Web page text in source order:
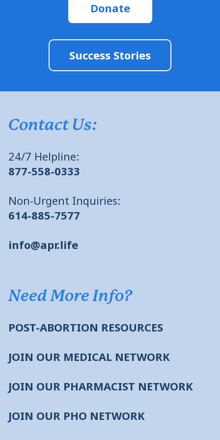
Donate
Success Stories
Contact Us:
24/7 Helpline:
877-558-0333
Non-Urgent Inquiries:
614-885-7577
info@apr.life
Need More Info?
POST-ABORTION RESOURCES
JOIN OUR MEDICAL NETWORK
JOIN OUR PHARMACIST NETWORK
JOIN OUR PHO NETWORK